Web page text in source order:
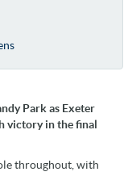
Park as Exeter
victory in the final
throughout, with